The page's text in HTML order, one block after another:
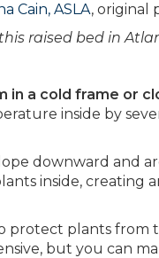
Cain, ASLA, original
raised bed in
in a cold frame or
inside by
downward and
inside, creating
protect plants from
but you can